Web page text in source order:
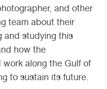
and other
team about their
and studying this
how the
along the Gulf of
to sustain its future.